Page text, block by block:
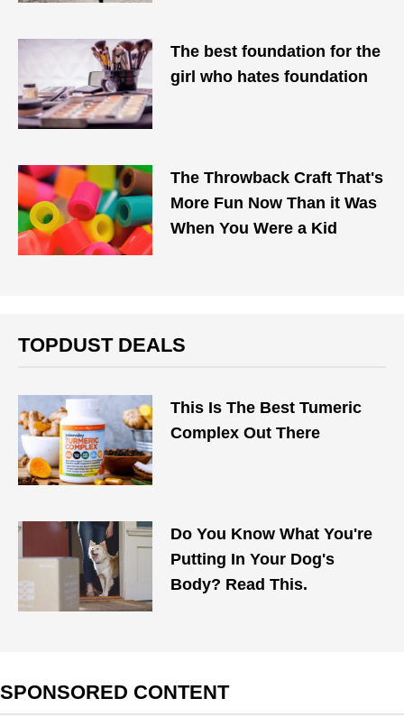
The best foundation for the
girl who hates foundation
The Throwback Craft That's
More Fun Now Than it Was
When You Were a Kid
TOPDUST DEALS
This Is The Best Tumeric
Complex Out There
Do You Know What You're
Putting In Your Dog's
Body? Read This.
SPONSORED CONTENT